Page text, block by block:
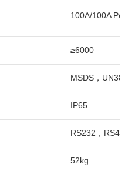
100A/100A Per
≥6000
MSDS，UN38.3
IP65
RS232，RS485
52kg